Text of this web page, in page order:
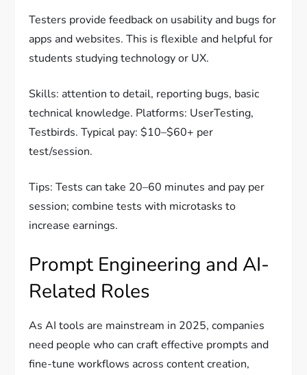
Testers provide feedback on usability and bugs for
apps and websites. This is flexible and helpful for
students studying technology or UX.
Skills: attention to detail, reporting bugs, basic
technical knowledge. Platforms: UserTesting,
Testbirds. Typical pay: $10–$60+ per
test/session.
Tips: Tests can take 20–60 minutes and pay per
session; combine tests with microtasks to
increase earnings.
Prompt Engineering and AI-
Related Roles
As AI tools are mainstream in 2025, companies
need people who can craft effective prompts and
fine-tune workflows across content creation,